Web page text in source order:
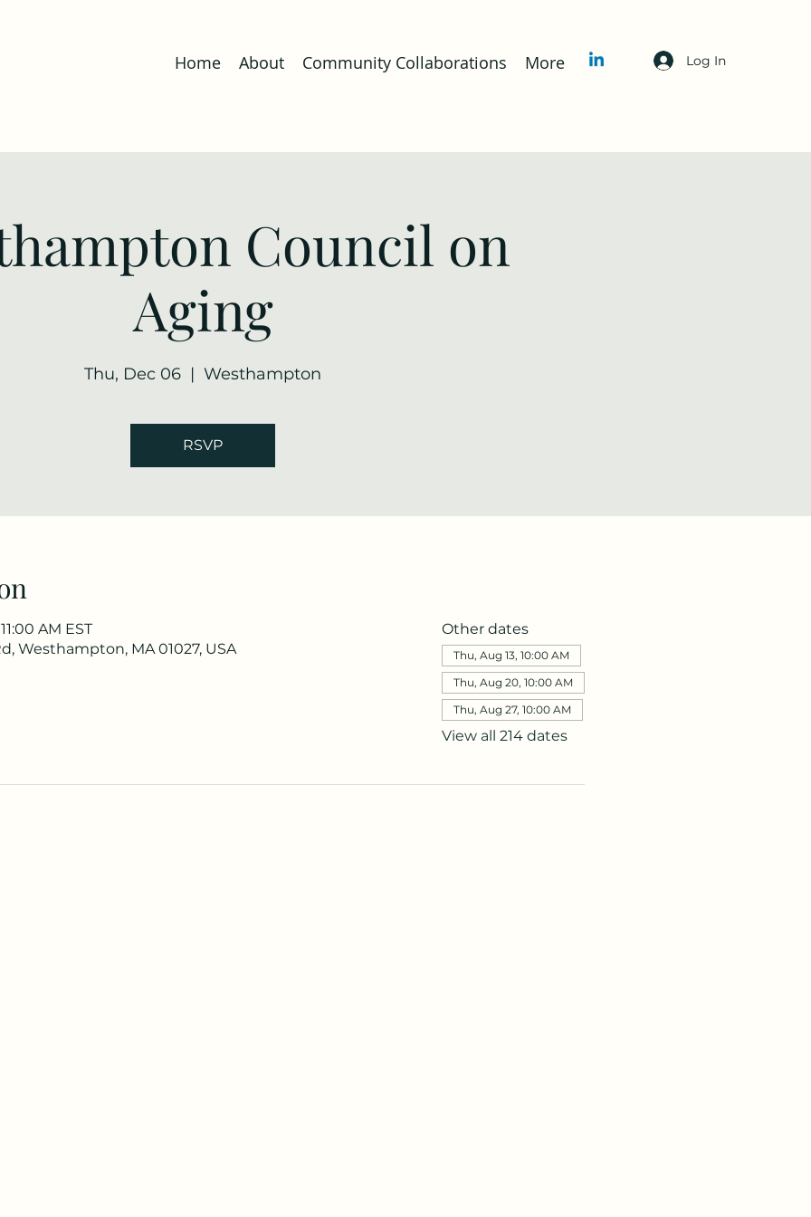
Home About Community Collaborations More Log In
Council on
Aging
Thu, Dec 06
  |
Westhampton
RSVP
AM EST
Westhampton, MA 01027, USA
Other dates
Thu, Aug 13, 10:00 AM
Thu, Aug 20, 10:00 AM
Thu, Aug 27, 10:00 AM
View all 214 dates